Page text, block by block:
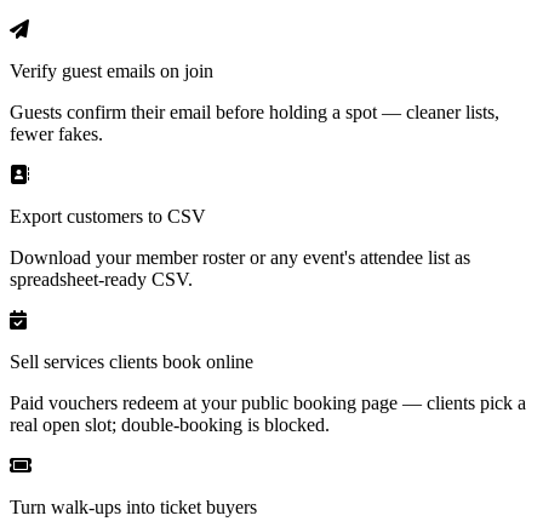
Verify guest emails on join
Guests confirm their email before holding a spot — cleaner lists,
fewer fakes.
Export customers to CSV
Download your member roster or any event's attendee list as
spreadsheet-ready CSV.
Sell services clients book online
Paid vouchers redeem at your public booking page — clients pick a
real open slot; double-booking is blocked.
Turn walk-ups into ticket buyers